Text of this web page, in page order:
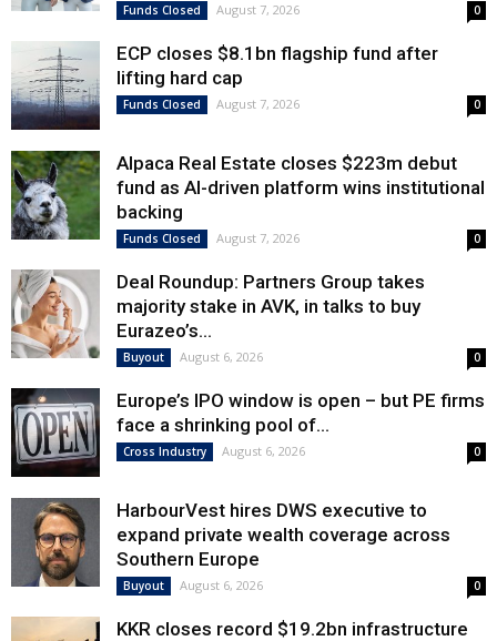
Funds Closed August 7, 2026 0
ECP closes $8.1bn flagship fund after
lifting hard cap
Funds Closed August 7, 2026 0
Alpaca Real Estate closes $223m debut
fund as AI-driven platform wins institutional
backing
Funds Closed August 7, 2026 0
Deal Roundup: Partners Group takes
majority stake in AVK, in talks to buy
Eurazeo’s...
Buyout August 6, 2026 0
Europe’s IPO window is open – but PE firms
face a shrinking pool of...
Cross Industry August 6, 2026 0
HarbourVest hires DWS executive to
expand private wealth coverage across
Southern Europe
Buyout August 6, 2026 0
KKR closes record $19.2bn infrastructure